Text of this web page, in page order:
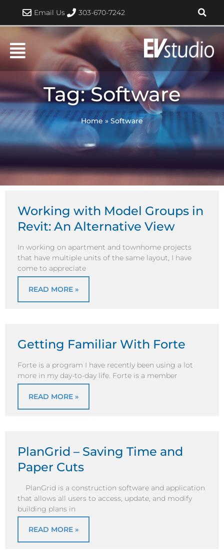
content
Email Us 303-670-7242
Tag: Software
Home» Software
Working with Model Groups in
Revit: An Alternative View
In working on apartment and townhome projects
that have multiple units of the same layout, I have
come to appreciate
READ MORE »
Getting Familiar With Forte
Forte is a program I have recently been using a lot
more in my day-to-day life. Forte is a member
READ MORE »
PlanGrid – Saving Time and
Paper Cuts
PlanGrid is a construction software and application
that allows all users to access, update, and modify
building plans in
READ MORE »